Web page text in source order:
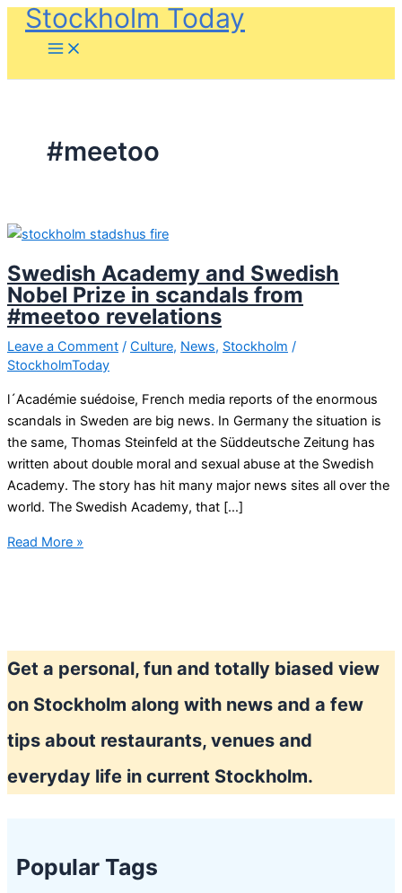
SkipStockholm Today
#meetoo
Swedish Academy and Swedish
Nobel Prize in scandals from
#meetoo revelations
Leave a Comment / Culture, News, Stockholm /
StockholmToday
l´Académie suédoise, French media reports of the enormous
scandals in Sweden are big news. In Germany the situation is
the same, Thomas Steinfeld at the Süddeutsche Zeitung has
written about double moral and sexual abuse at the Swedish
Academy. The story has hit many major news sites all over the
world. The Swedish Academy, that […]
Swedish
Prize
in
from
#meetoo
Read More »
Get a personal, fun and totally biased view
on Stockholm along with news and a few
tips about restaurants, venues and
everyday life in current Stockholm.
Popular Tags